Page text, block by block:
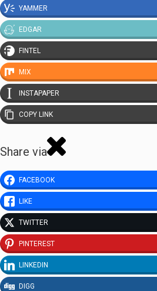
YAMMER
EDGAR
FINTEL
MIX
INSTAPAPER
COPY LINK
Share via
FACEBOOK
LIKE
TWITTER
PINTEREST
LINKEDIN
DIGG